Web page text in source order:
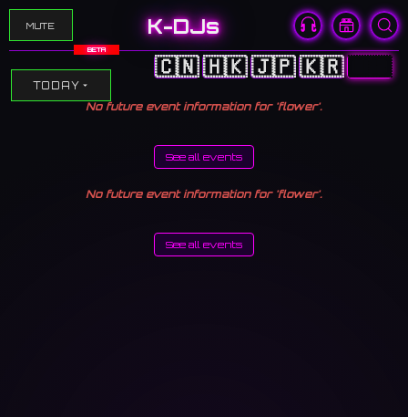
MUTE K-DJs
BETA
🇨🇳🇭🇰🇯🇵🇰🇷🇺🇸
TODAY
No future event information for 'flower'.
See all events
No future event information for 'flower'.
See all events